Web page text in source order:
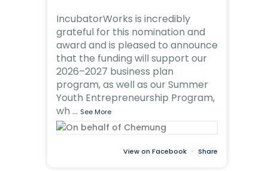
IncubatorWorks is incredibly
grateful for this nomination and
award and is pleased to announce
that the funding will support our
2026–2027 business plan
program, as well as our Summer
Youth Entrepreneurship Program,
wh ... See More
View on Facebook · Share